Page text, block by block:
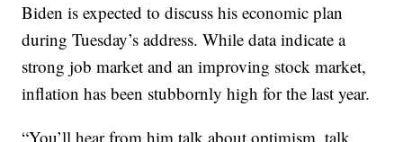
Biden is expected to discuss his economic plan
during Tuesday’s address. While data indicate a
strong job market and an improving stock market,
inflation has been stubbornly high for the last year.
“You’ll hear from him talk about optimism, talk